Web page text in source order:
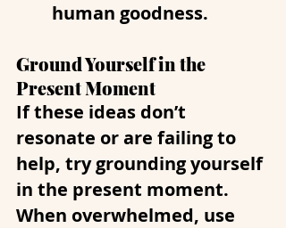
human goodness.
Ground Yourself in the
Present Moment
If these ideas don’t
resonate or are failing to
help, try grounding yourself
in the present moment.
When overwhelmed, use